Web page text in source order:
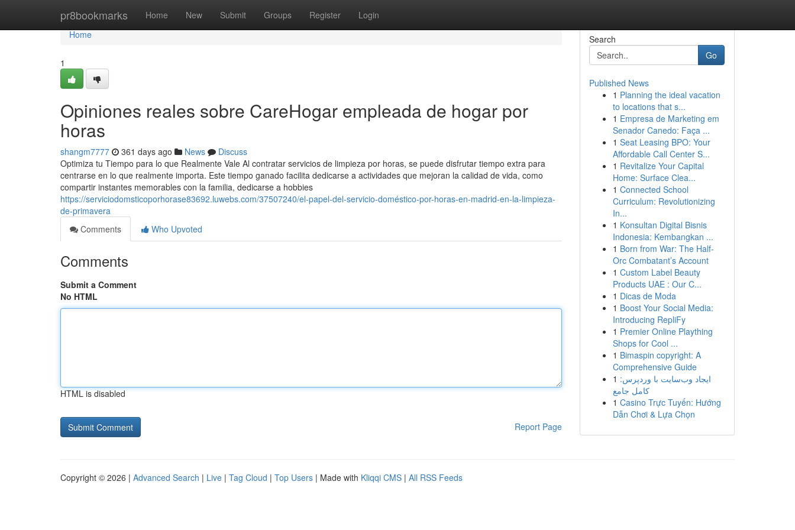
pr8bookmarks Home New Submit Groups Register Login
Home
Home
1
Opiniones reales sobre CareHogar empleada de hogar por
horas
shangm7777 361 days ago News
Discuss
Optimiza tu Tiempo para lo que Realmente Vale Al contratar servicios de limpieza por horas, se puede disfrutar tiempo extra para
centrarse en lo que realmente importa. Este tiempo ganado facilita dedicarse a actividades que mejoran la calidad de vida, como
compartir instantes memorables con la familia, dedicarse a hobbies
https://serviciodomsticoporhorase83692.luwebs.com/37507240/el-papel-del-servicio-doméstico-por-horas-en-madrid-en-la-limpieza-
de-primavera
Comments
Who Upvoted
Comments
Submit a Comment
No HTML
HTML is disabled
Report Page
Search
Go
Published News
1 Planning the ideal vacation
to locations that s...
1 Empresa de Marketing em
Senador Canedo: Faça ...
1 Seat Leasing BPO: Your
Affordable Call Center S...
1 Revitalize Your Capital
Home: Surface Clea...
1 Connected School
Curriculum: Revolutionizing
In...
1 Konsultan Digital Bisnis
Indonesia: Kembangkan ...
1 Born from War: The Half-
Orc Combatant’s Account
1 Custom Label Beauty
Products UAE : Our C...
1 Dicas de Moda
1 Boost Your Social Media:
Introducing RepliFy
1 Premier Online Plaything
Shops for Cool ...
1 Bimaspin copyright: A
Comprehensive Guide
1 ایجاد وب‌سایت با وردپرس:
کامل جامع
1 Casino Trực Tuyến: Hướng
Dẫn Chơi & Lựa Chọn
Copyright © 2026 | Advanced Search | Live | Tag Cloud | Top Users | Made with Kliqqi CMS | All RSS Feeds